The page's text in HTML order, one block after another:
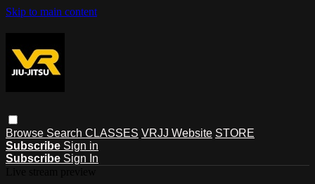
Skip to main content
Browse Search CLASSES VRJJ Website STORE
Subscribe Sign in
Subscribe Sign In